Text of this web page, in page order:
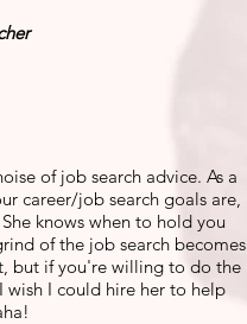
of job search advice. As a
career/job search goals are,
knows when to hold you
of the job search becomes
but if you're willing to do the
I could hire her to help